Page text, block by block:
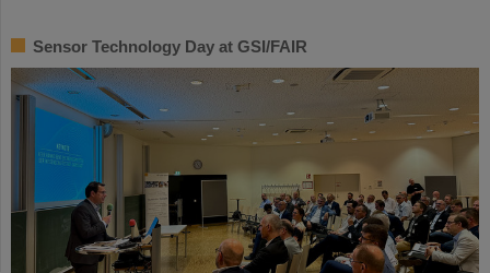
Sensor Technology Day at GSI/FAIR